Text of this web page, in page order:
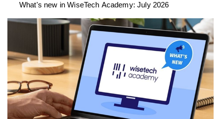
What's new in WiseTech Academy: July 2026